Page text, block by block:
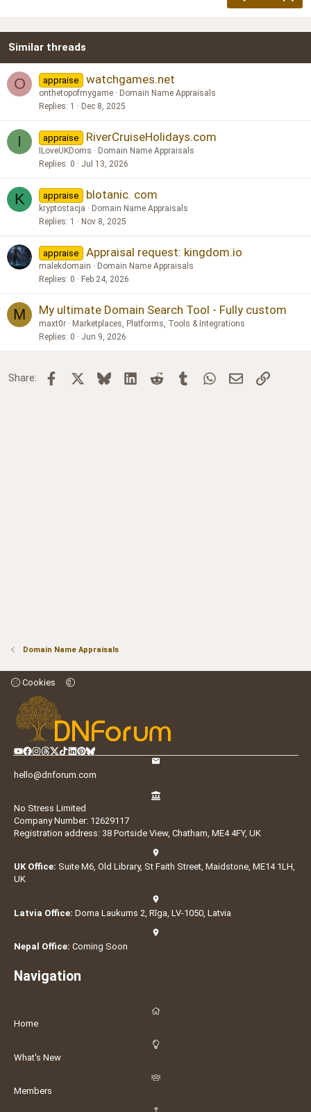
26
Similar threads
O appraise watchgames.net
onthetopofmygame
Domain Name Appraisals
Replies 1 Dec 8, 2025
I appraise RiverCruiseHolidays.com
ILoveUKDoms
Domain Name Appraisals
Replies 0 Jul 13, 2026
K appraise blotanic. com
kryptostacja
Domain Name Appraisals
Replies 1 Nov 8, 2025
appraise Appraisal request: kingdom.io
malekdomain
Domain Name Appraisals
Replies 0 Feb 24, 2026
M My ultimate Domain Search Tool - Fully custom
maxt0r
Marketplaces, Platforms, Tools & Integrations
Replies 0 Jun 9, 2026
Share: Facebook BlueskyLinkedInReddit TumblrWhatsApp
Email Link
Domain Name Appraisals
Cookies
hello@dnforum.com
No Stress Limited
Company Number: 12629117
Registration address: 38 Portside View, Chatham, ME4 4FY, UK
UK Office: Suite M6, Old Library, St Faith Street, Maidstone, ME14 1LH,
UK
Latvia Office: Doma Laukums 2, Rīga, LV-1050, Latvia
Nepal Office: Coming Soon
Navigation
Home
What's New
Members